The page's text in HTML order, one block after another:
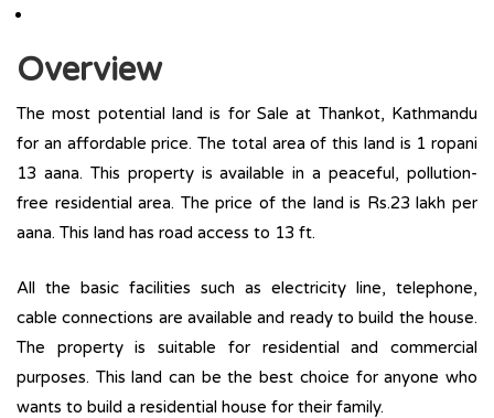
Overview
The most potential land is for Sale at Thankot, Kathmandu
for an affordable price. The total area of this land is 1 ropani
13 aana. This property is available in a peaceful, pollution-
free residential area. The price of the land is Rs.23 lakh per
aana. This land has road access to 13 ft.
All the basic facilities such as electricity line, telephone,
cable connections are available and ready to build the house.
The property is suitable for residential and commercial
purposes. This land can be the best choice for anyone who
wants to build a residential house for their family.